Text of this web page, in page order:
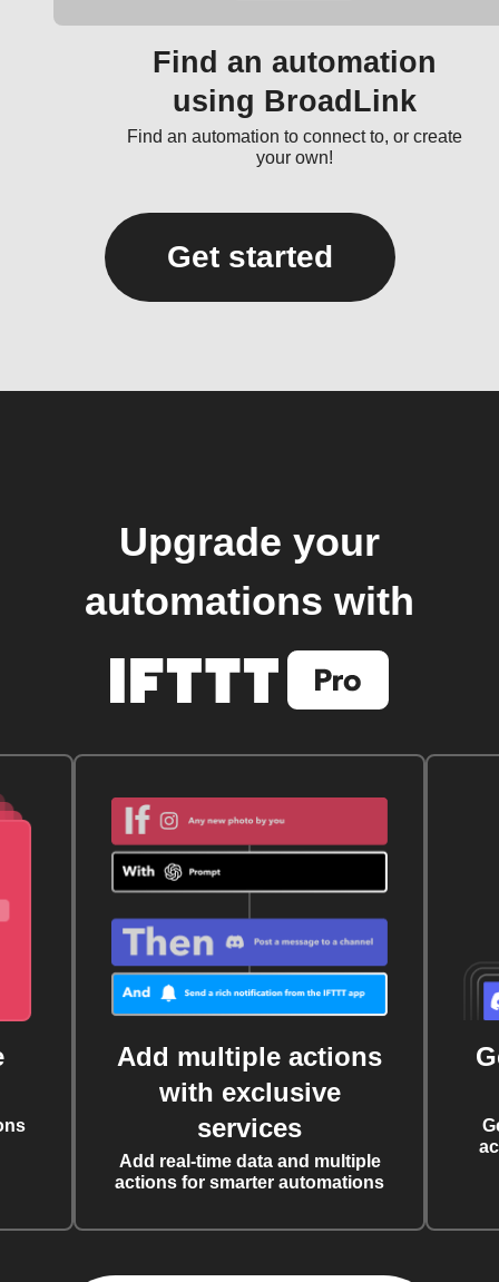
Find an automation
using BroadLink
Find an automation to connect to, or create
your own!
Get started
Upgrade your
automations with
Add multiple actions
with exclusive
services
Add real-time data and multiple
actions for smarter automations